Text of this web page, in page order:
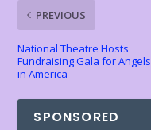
PREVIOUS
National Theatre Hosts
Fundraising Gala for Angels
in America
SPONSORED